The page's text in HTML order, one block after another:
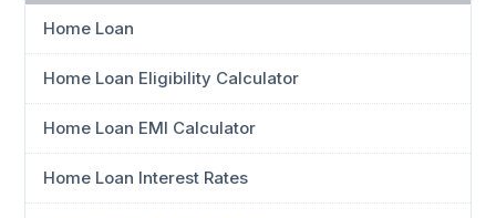
Home Loan
Home Loan Eligibility Calculator
Home Loan EMI Calculator
Home Loan Interest Rates